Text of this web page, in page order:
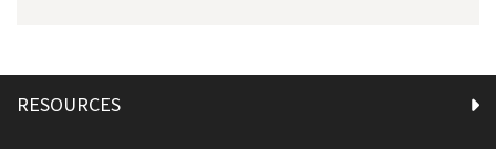
RESOURCES